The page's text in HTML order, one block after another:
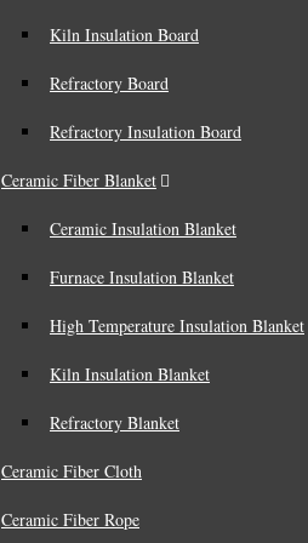
Kiln Insulation Board
Refractory Board
Refractory Insulation Board
Ceramic Fiber Blanket
Ceramic Insulation Blanket
Furnace Insulation Blanket
High Temperature Insulation Blanket
Kiln Insulation Blanket
Refractory Blanket
Ceramic Fiber Cloth
Ceramic Fiber Rope